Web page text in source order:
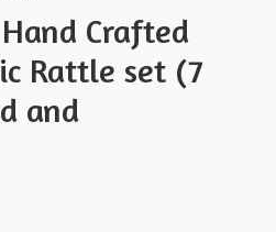
Crafted
Rattle set (7
and